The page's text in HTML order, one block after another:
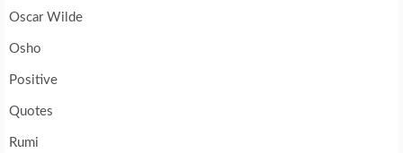
Oscar Wilde
Osho
Positive
Quotes
Rumi